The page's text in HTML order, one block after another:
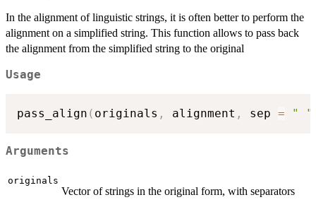
In the alignment of linguistic strings, it is often better to perform the
alignment on a simplified string. This function allows to pass back
the alignment from the simplified string to the original
Usage
pass_align ( originals , alignment , sep = " "
Arguments
originals
Vector of strings in the original form, with separators